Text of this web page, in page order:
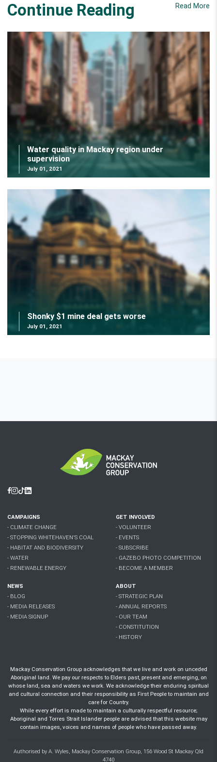
Continue Reading Read More
Water quality in Mackay region under
supervision
July 01, 2021
Shonky $1 mine deal gets worse
July 01, 2021
Facebook
Instagram
Tiktok
Linkedin
CAMPAIGNS
- CLIMATE CHANGE
- STOPPING WHITEHAVEN'S COAL
- HABITAT AND BIODIVERSITY
- WATER
- RENEWABLE ENERGY
GET INVOLVED
- VOLUNTEER
- EVENTS
- SUBSCRIBE
- GAZEBO PHOTO COMPETITION
- BECOME A MEMBER
NEWS
- BLOG
- MEDIA RELEASES
- MEDIA SIGNUP
ABOUT
- STRATEGIC PLAN
- ANNUAL REPORTS
- OUR TEAM
- CONSTITUTION
- HISTORY
Mackay Conservation Group acknowledges that we live and work on unceded
Aboriginal land. We pay our respects to Elders past, present and emerging, on
whose land, sea and waters we work. We acknowledge their enduring spiritual
and cultural connection and their responsibility as First People to maintain and
care for Country.
While every effort is made to maintain a culturally respectful resource;
Aboriginal and Torres Strait Islander people are advised that this website may
contain images, voices and names of people who have passed away.
Authorised by A. Wyles, Mackay Conservation Group, 156 Wood St Mackay Qld
4740